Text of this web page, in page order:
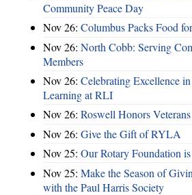
Community Peace Day
Nov 26: Columbus Packs Food
Nov 26: North Cobb: Serving
Members
Nov 26: Celebrating Excellence
Learning at RLI
Nov 26: Roswell Honors Veterans
Nov 26: Give the Gift of RYLA
Nov 25: Our Rotary Foundation
Nov 25: Make the Season of
with the Paul Harris Society